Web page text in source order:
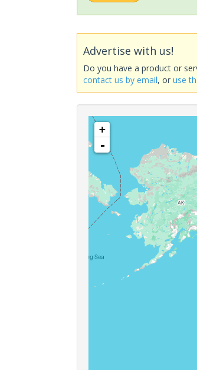
Advertise with us!
Do you have a product or
contact us by email, oruse
+
-